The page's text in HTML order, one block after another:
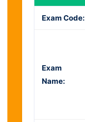
Exam Code:
Exam
Name: